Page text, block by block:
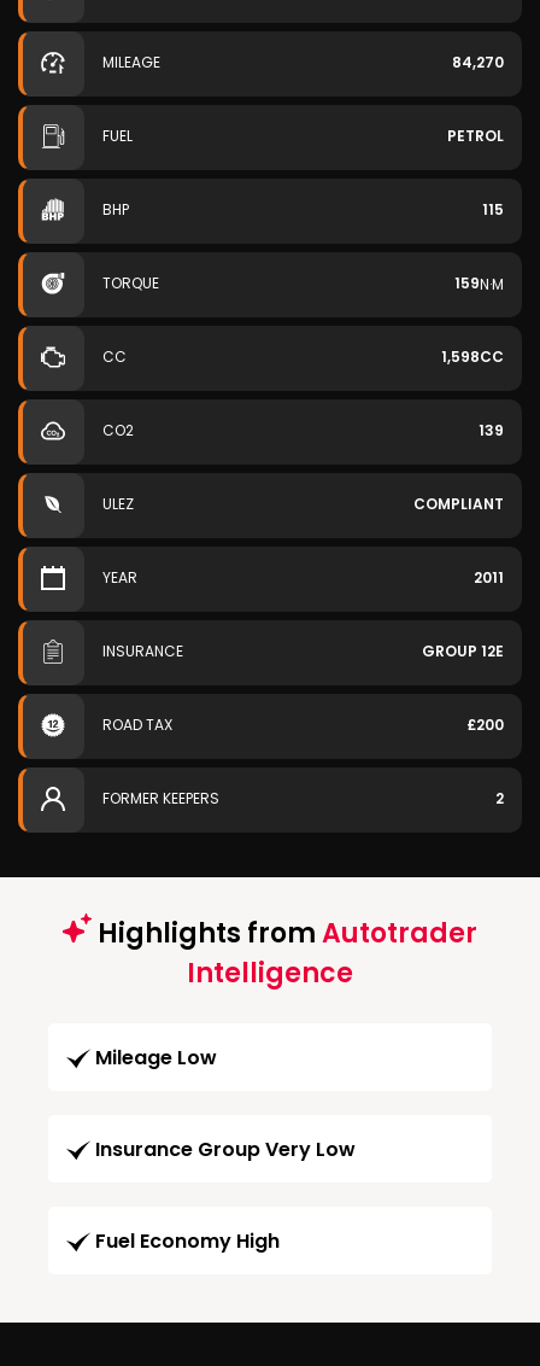
MILEAGE 84,270
FUEL PETROL
BHP 115
TORQUE 159N·M
CC 1,598CC
CO2 139
ULEZ COMPLIANT
YEAR 2011
INSURANCE GROUP 12E
ROAD TAX £200
FORMER KEEPERS 2
Highlights fromAutotrader
Intelligence
Mileage Low
Insurance Group Very Low
Fuel Economy High